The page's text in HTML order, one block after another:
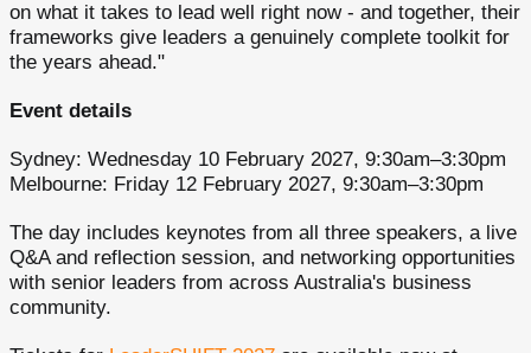
on what it takes to lead well right now - and together, their
frameworks give leaders a genuinely complete toolkit for
the years ahead."
Event details
Sydney: Wednesday 10 February 2027, 9:30am–3:30pm
Melbourne: Friday 12 February 2027, 9:30am–3:30pm
The day includes keynotes from all three speakers, a live
Q&A and reflection session, and networking opportunities
with senior leaders from across Australia's business
community.